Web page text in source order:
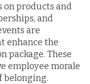
on products and
and
are
enhance the
package. These
employee morale
belonging.